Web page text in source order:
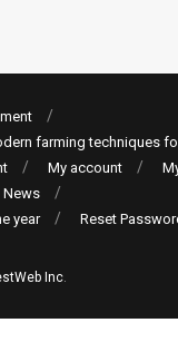
farming techniques
My account
News
year
Reset
Inc.